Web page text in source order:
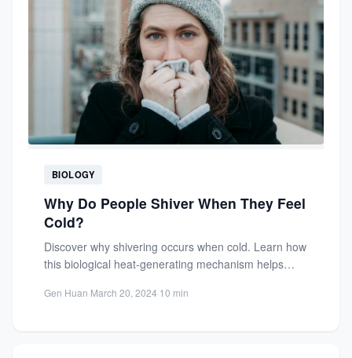
BIOLOGY
Why Do People Shiver When They Feel
Cold?
Discover why shivering occurs when cold. Learn how
this biological heat-generating mechanism helps
Gen Huan·March 20, 2024·10 min